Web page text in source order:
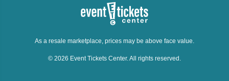
As a resale marketplace, prices may be above face value.
© 2026 Event Tickets Center. All rights reserved.